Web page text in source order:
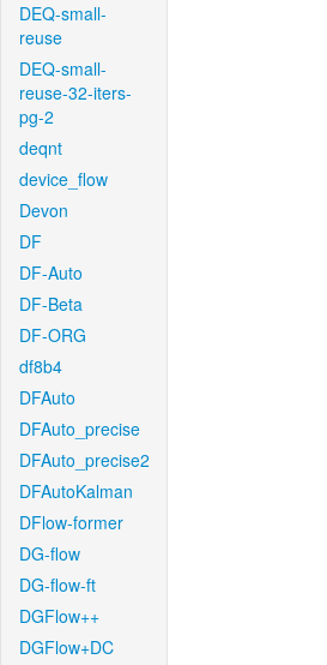
DEQ-small-
reuse
DEQ-small-
reuse-32-iters-
pg-2
deqnt
device_flow
Devon
DF
DF-Auto
DF-Beta
DF-ORG
df8b4
DFAuto
DFAuto_precise
DFAuto_precise2
DFAutoKalman
DFlow-former
DG-flow
DG-flow-ft
DGFlow++
DGFlow+DC